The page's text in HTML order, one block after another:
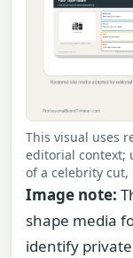
This visual uses
editorial context;
of a celebrity
Image note:
shape media
identify